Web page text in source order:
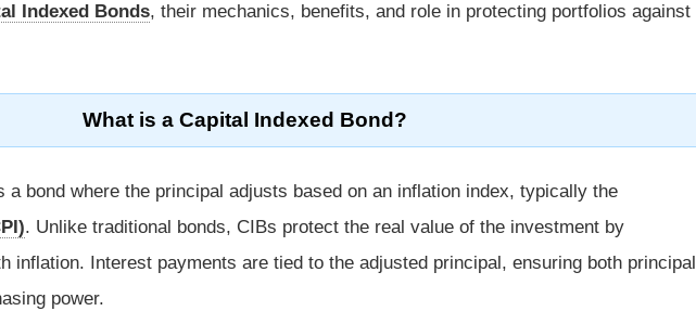
Indexed Bonds, their mechanics, benefits, and role in protecting portfolios against
What is a Capital Indexed Bond?
a bond where the principal adjusts based on an inflation index, typically the
. Unlike traditional bonds, CIBs protect the real value of the investment by
inflation. Interest payments are tied to the adjusted principal, ensuring both principal
power.